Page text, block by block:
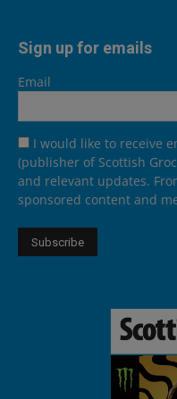
Sign up for emails
Email
I would like to receive
(publisher of Scottish
and relevant updates.
sponsored content and